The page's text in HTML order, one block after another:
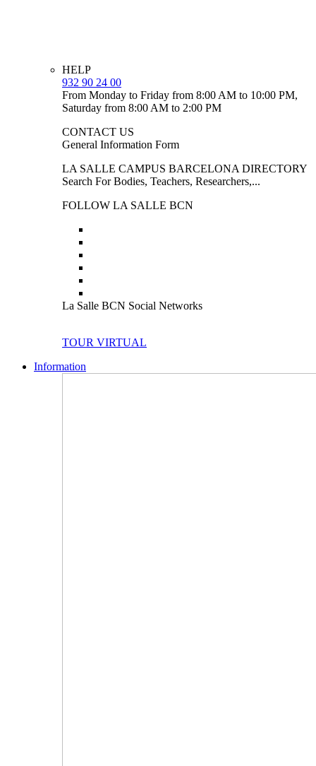
HELP
932 90 24 00
From Monday to Friday from 8:00 AM to 10:00 PM,
Saturday from 8:00 AM to 2:00 PM
CONTACT US
General Information Form
LA SALLE CAMPUS BARCELONA DIRECTORY
Search For Bodies, Teachers, Researchers,...
FOLLOW LA SALLE BCN
La Salle BCN Social Networks
TOUR VIRTUAL
Information